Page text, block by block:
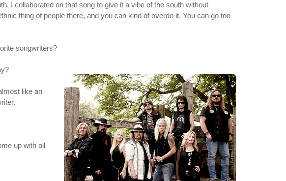
I collaborated on that song to give it a vibe of the south without
thing of people there, and you can kind of overdo it. You can go too
songwriters?
like an
up with all